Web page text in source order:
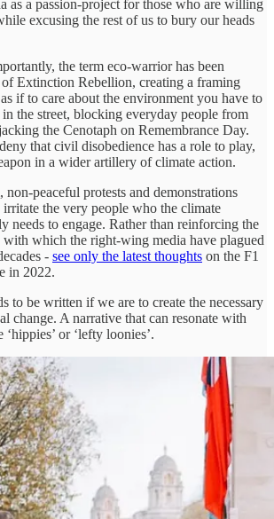
as a passion-project for those who are willing
excusing the rest of us to bury our heads
the term eco-warrior has been
Extinction Rebellion, creating a framing
if to care about the environment you have to
the street, blocking everyday people from
the Cenotaph on Remembrance Day.
that civil disobedience has a role to play,
in a wider artillery of climate action.
peaceful protests and demonstrations
the very people who the climate
needs to engage. Rather than reinforcing the
which the right-wing media have plagued
- see only the latest thoughts on the F1
in 2022.
to be written if we are to create the necessary
change. A narrative that can resonate with
or ‘lefty loonies’.